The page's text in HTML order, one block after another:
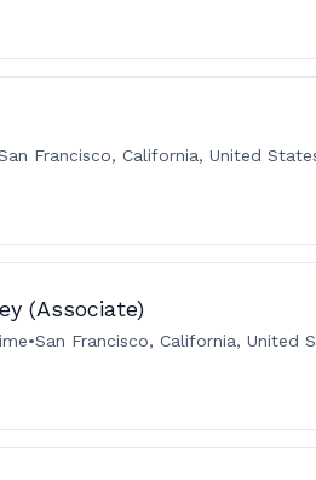
Francisco, California, United
(Associate)
•San Francisco, California, United